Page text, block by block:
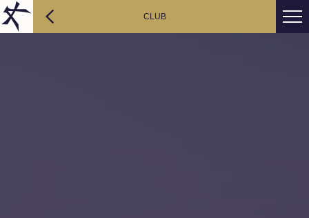
CLUB